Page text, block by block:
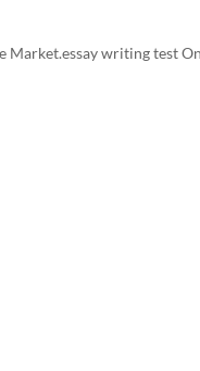
Market.essay writing test